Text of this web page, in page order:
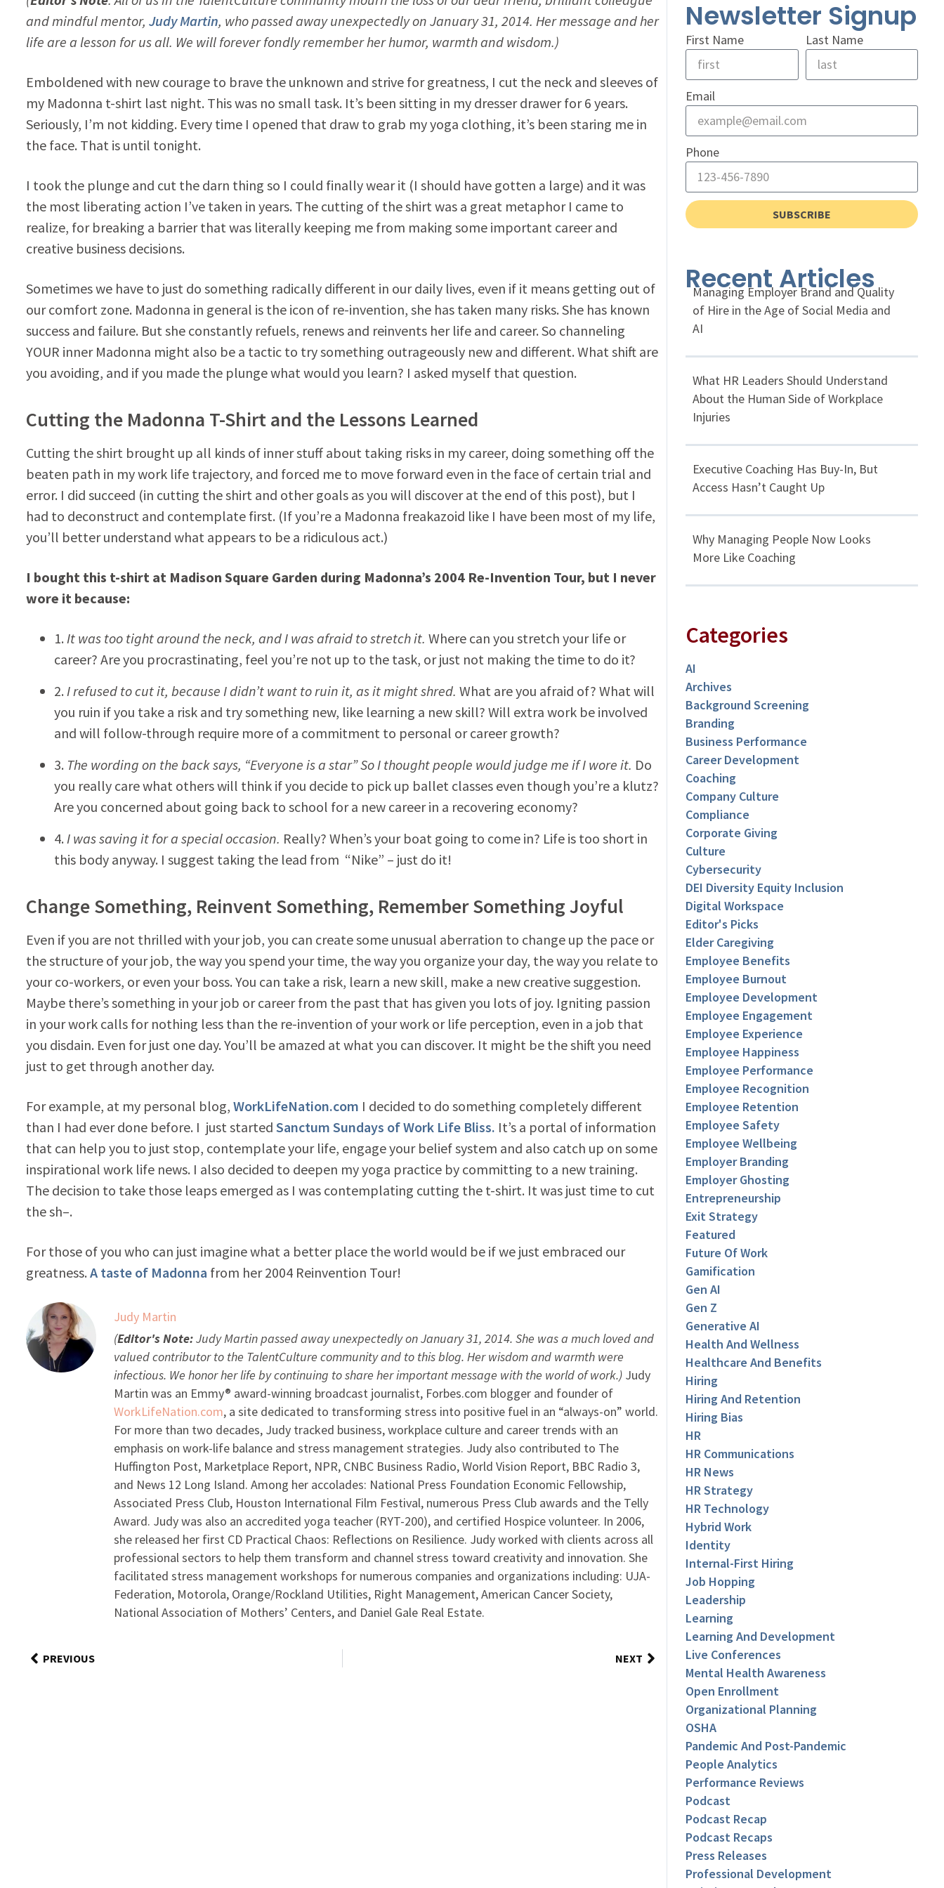
and mindful mentor, Judy Martin, who passed away unexpectedly on January 31, 2014. Her message and her
life are a lesson for us all. We will forever fondly remember her humor, warmth and wisdom.)
Emboldened with new courage to brave the unknown and strive for greatness, I cut the neck and sleeves of
my Madonna t-shirt last night. This was no small task. It’s been sitting in my dresser drawer for 6 years.
Seriously, I’m not kidding. Every time I opened that draw to grab my yoga clothing, it’s been staring me in
the face. That is until tonight.
I took the plunge and cut the darn thing so I could finally wear it (I should have gotten a large) and it was
the most liberating action I’ve taken in years. The cutting of the shirt was a great metaphor I came to
realize, for breaking a barrier that was literally keeping me from making some important career and
creative business decisions.
Sometimes we have to just do something radically different in our daily lives, even if it means getting out of
our comfort zone. Madonna in general is the icon of re-invention, she has taken many risks. She has known
success and failure. But she constantly refuels, renews and reinvents her life and career. So channeling
YOUR inner Madonna might also be a tactic to try something outrageously new and different. What shift are
you avoiding, and if you made the plunge what would you learn? I asked myself that question.
Cutting the Madonna T-Shirt and the Lessons Learned
Cutting the shirt brought up all kinds of inner stuff about taking risks in my career, doing something off the
beaten path in my work life trajectory, and forced me to move forward even in the face of certain trial and
error. I did succeed (in cutting the shirt and other goals as you will discover at the end of this post), but I
had to deconstruct and contemplate first. (If you’re a Madonna freakazoid like I have been most of my life,
you’ll better understand what appears to be a ridiculous act.)
I bought this t-shirt at Madison Square Garden during Madonna’s 2004 Re-Invention Tour, but I never
wore it because:
1. It was too tight around the neck, and I was afraid to stretch it. Where can you stretch your life or
career? Are you procrastinating, feel you’re not up to the task, or just not making the time to do it?
2. I refused to cut it, because I didn’t want to ruin it, as it might shred. What are you afraid of? What will
you ruin if you take a risk and try something new, like learning a new skill? Will extra work be involved
and will follow-through require more of a commitment to personal or career growth?
3. The wording on the back says, “Everyone is a star” So I thought people would judge me if I wore it. Do
you really care what others will think if you decide to pick up ballet classes even though you’re a klutz?
Are you concerned about going back to school for a new career in a recovering economy?
4. I was saving it for a special occasion. Really? When’s your boat going to come in? Life is too short in
this body anyway. I suggest taking the lead from “Nike” – just do it!
Change Something, Reinvent Something, Remember Something Joyful
Even if you are not thrilled with your job, you can create some unusual aberration to change up the pace or
the structure of your job, the way you spend your time, the way you organize your day, the way you relate to
your co-workers, or even your boss. You can take a risk, learn a new skill, make a new creative suggestion.
Maybe there’s something in your job or career from the past that has given you lots of joy. Igniting passion
in your work calls for nothing less than the re-invention of your work or life perception, even in a job that
you disdain. Even for just one day. You’ll be amazed at what you can discover. It might be the shift you need
just to get through another day.
For example, at my personal blog, WorkLifeNation.com I decided to do something completely different
than I had ever done before. I just started Sanctum Sundays of Work Life Bliss. It’s a portal of information
that can help you to just stop, contemplate your life, engage your belief system and also catch up on some
inspirational work life news. I also decided to deepen my yoga practice by committing to a new training.
The decision to take those leaps emerged as I was contemplating cutting the t-shirt. It was just time to cut
the sh–.
For those of you who can just imagine what a better place the world would be if we just embraced our
greatness. A taste of Madonna from her 2004 Reinvention Tour!
Judy Martin
(Editor's Note:Judy Martin passed away unexpectedly on January 31, 2014. She was a much loved and
valued contributor to the TalentCulture community and to this blog. Her wisdom and warmth were
infectious. We honor her life by continuing to share her important message with the world of work.)Judy
Martin was an Emmy® award-winning broadcast journalist, Forbes.com blogger and founder of
WorkLifeNation.com, a site dedicated to transforming stress into positive fuel in an “always-on” world.
For more than two decades, Judy tracked business, workplace culture and career trends with an
emphasis on work-life balance and stress management strategies. Judy also contributed to The
Huffington Post, Marketplace Report, NPR, CNBC Business Radio, World Vision Report, BBC Radio 3,
and News 12 Long Island. Among her accolades: National Press Foundation Economic Fellowship,
Associated Press Club, Houston International Film Festival, numerous Press Club awards and the Telly
Award. Judy was also an accredited yoga teacher (RYT-200), and certified Hospice volunteer. In 2006,
she released her first CD Practical Chaos: Reflections on Resilience. Judy worked with clients across all
professional sectors to help them transform and channel stress toward creativity and innovation. She
facilitated stress management workshops for numerous companies and organizations including: UJA-
Federation, Motorola, Orange/Rockland Utilities, Right Management, American Cancer Society,
National Association of Mothers’ Centers, and Daniel Gale Real Estate.
PREVIOUS NEXT
Newsletter Signup
First Name Last Name
Email
Phone
SUBSCRIBE
Recent Articles
Managing Employer Brand and Quality
of Hire in the Age of Social Media and
AI
What HR Leaders Should Understand
About the Human Side of Workplace
Injuries
Executive Coaching Has Buy-In, But
Access Hasn’t Caught Up
Why Managing People Now Looks
More Like Coaching
Categories
AI
Archives
Background Screening
Branding
Business Performance
Career Development
Coaching
Company Culture
Compliance
Corporate Giving
Culture
Cybersecurity
DEI Diversity Equity Inclusion
Digital Workspace
Editor's Picks
Elder Caregiving
Employee Benefits
Employee Burnout
Employee Development
Employee Engagement
Employee Experience
Employee Happiness
Employee Performance
Employee Recognition
Employee Retention
Employee Safety
Employee Wellbeing
Employer Branding
Employer Ghosting
Entrepreneurship
Exit Strategy
Featured
Future Of Work
Gamification
Gen AI
Gen Z
Generative AI
Health And Wellness
Healthcare And Benefits
Hiring
Hiring And Retention
Hiring Bias
HR
HR Communications
HR News
HR Strategy
HR Technology
Hybrid Work
Identity
Internal-First Hiring
Job Hopping
Leadership
Learning
Learning And Development
Live Conferences
Mental Health Awareness
Open Enrollment
Organizational Planning
OSHA
Pandemic And Post-Pandemic
People Analytics
Performance Reviews
Podcast
Podcast Recap
Podcast Recaps
Press Releases
Professional Development